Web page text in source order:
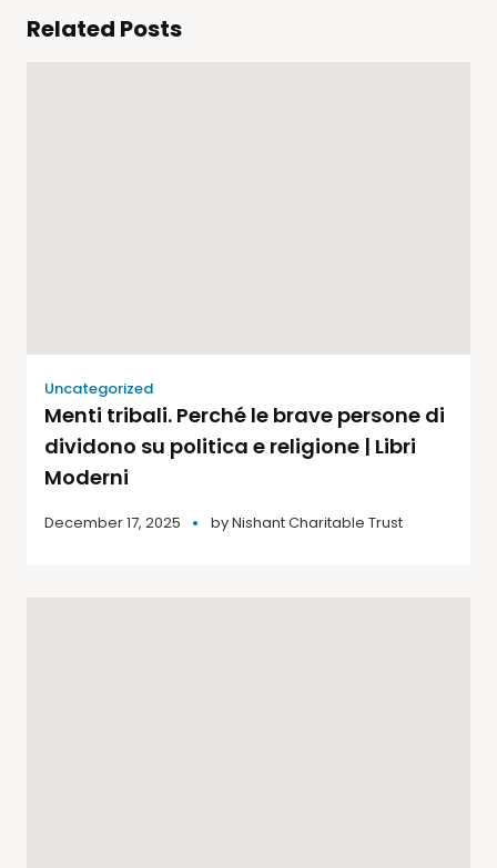
Related Posts
Uncategorized
Menti tribali. Perché le brave persone di
dividono su politica e religione | Libri
Moderni
December 17, 2025 byNishant Charitable Trust